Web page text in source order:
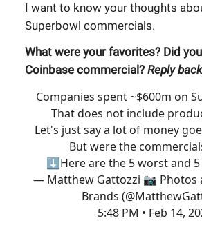
I want to know your thoughts
Superbowl commercials.
What were your favorites? Did
Coinbase commercial? Reply
Companies spent ~$600m on
That does not include
Let's just say a lot of money
But were the
⬇️Here are the 5 worst and
— Matthew Gattozzi 📷 Photos
Brands
5:48 PM • Feb 14,